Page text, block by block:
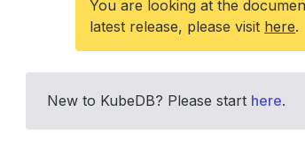
You are looking at the
latest release, please visit here.
New to KubeDB? Please start here.